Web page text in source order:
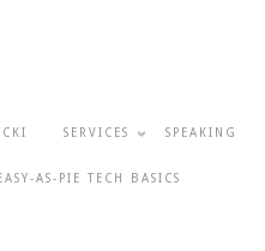
SERVICES SPEAKING
EASY-AS-PIE TECH BASICS